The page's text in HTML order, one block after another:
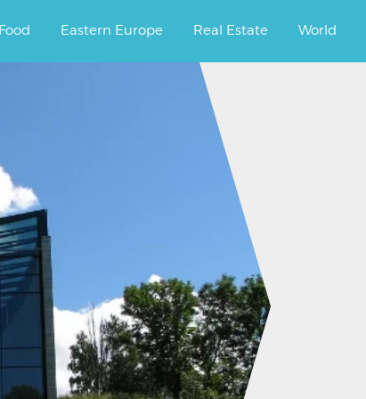
Food Eastern Europe Real Estate World